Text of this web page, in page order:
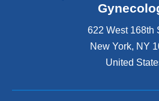
622 West 168th
New York, NY
United